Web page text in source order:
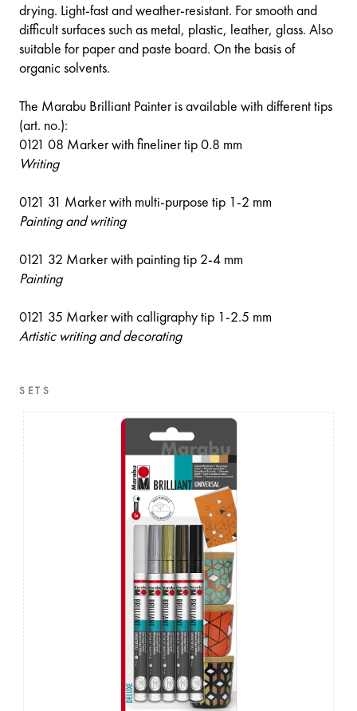
drying. Light-fast and weather-resistant. For smooth and
difficult surfaces such as metal, plastic, leather, glass. Also
suitable for paper and paste board. On the basis of
organic solvents.
The Marabu Brilliant Painter is available with different tips
(art. no.):
0121 08 Marker with fineliner tip 0.8 mm
Writing
0121 31 Marker with multi-purpose tip 1-2 mm
Painting and writing
0121 32 Marker with painting tip 2-4 mm
Painting
0121 35 Marker with calligraphy tip 1-2.5 mm
Artistic writing and decorating
SETS